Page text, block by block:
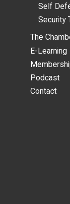
Self
Security
The
E-Learning
Podcast
Contact